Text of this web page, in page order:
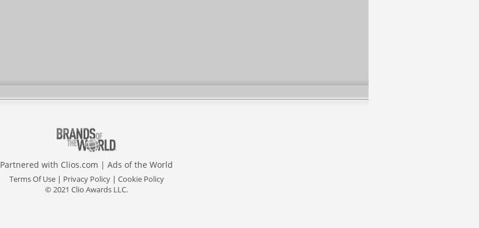
Partnered with Clios.com | Ads of the World
Terms Of Use| Privacy Policy| Cookie Policy
© 2021 Clio Awards LLC.